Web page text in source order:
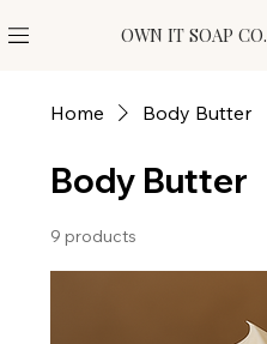
OWN IT SOAP CO.
Home Body Butter
Body Butter
9 products